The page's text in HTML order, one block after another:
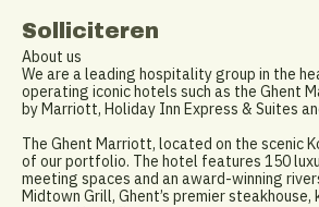
Solliciteren
About us
We are a leading hospitality group in the
operating iconic hotels such as the Ghent
by Marriott, Holiday Inn Express & Suites
The Ghent Marriott, located on the scenic
of our portfolio. The hotel features 150
meeting spaces and an award-winning
Midtown Grill, Ghent’s premier